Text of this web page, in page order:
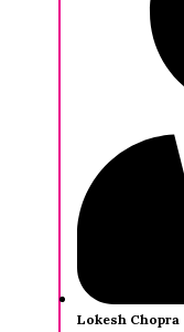
Lokesh Chopra